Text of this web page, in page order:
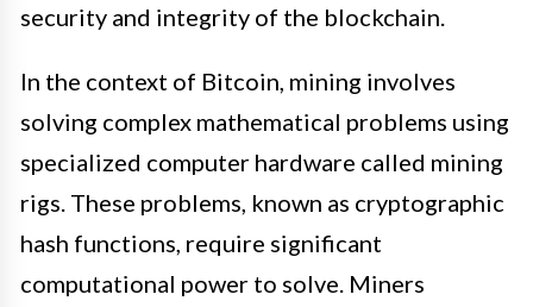
security and integrity of the blockchain.
In the context of Bitcoin, mining involves
solving complex mathematical problems using
specialized computer hardware called mining
rigs. These problems, known as cryptographic
hash functions, require significant
computational power to solve. Miners